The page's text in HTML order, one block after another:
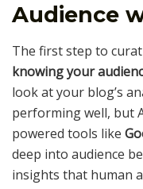
Audience
The first step to
knowing your
look at your blog’s
performing well, but
powered tools like
deep into audience
insights that human